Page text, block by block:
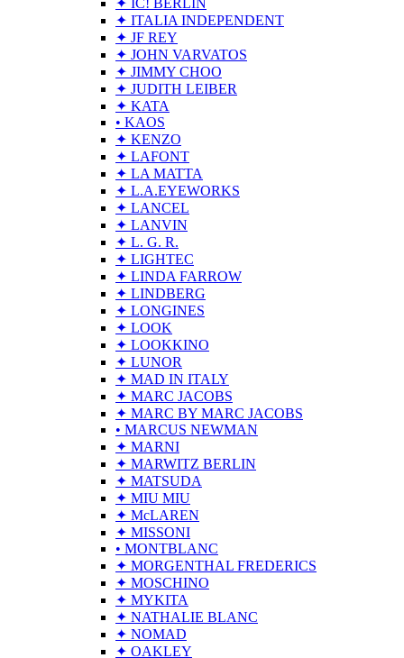
✦ IC! BERLIN
✦ ITALIA INDEPENDENT
✦ JF REY
✦ JOHN VARVATOS
✦ JIMMY CHOO
✦ JUDITH LEIBER
✦ KATA
• KAOS
✦ KENZO
✦ LAFONT
✦ LA MATTA
✦ L.A.EYEWORKS
✦ LANCEL
✦ LANVIN
✦ L. G. R.
✦ LIGHTEC
✦ LINDA FARROW
✦ LINDBERG
✦ LONGINES
✦ LOOK
✦ LOOKKINO
✦ LUNOR
✦ MAD IN ITALY
✦ MARC JACOBS
✦ MARC BY MARC JACOBS
• MARCUS NEWMAN
✦ MARNI
✦ MARWITZ BERLIN
✦ MATSUDA
✦ MIU MIU
✦ McLAREN
✦ MISSONI
• MONTBLANC
✦ MORGENTHAL FREDERICS
✦ MOSCHINO
✦ MYKITA
✦ NATHALIE BLANC
✦ NOMAD
✦ OAKLEY